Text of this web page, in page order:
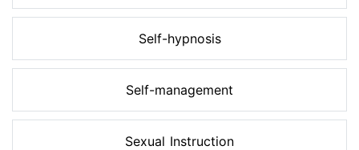
Self-hypnosis
Self-management
Sexual Instruction